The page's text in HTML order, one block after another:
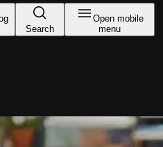
Search
Open mobile
menu